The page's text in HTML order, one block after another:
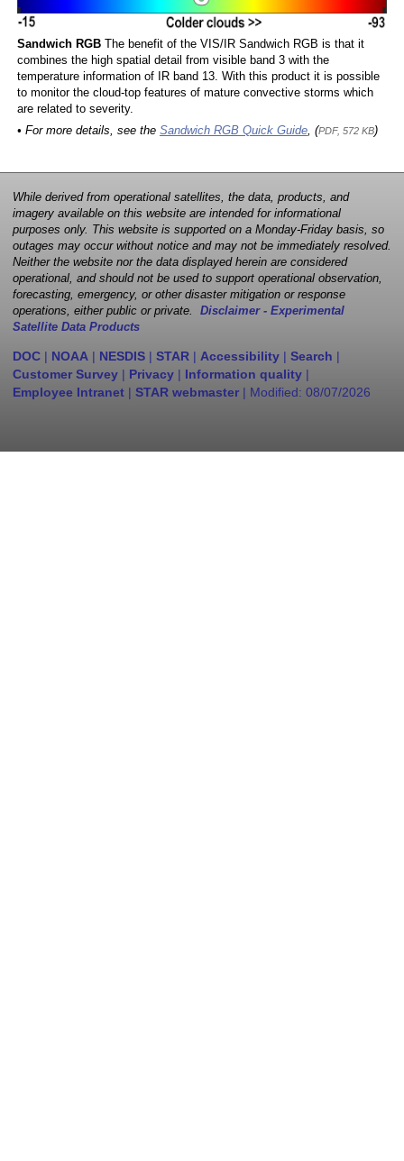
Sandwich RGBThe benefit of the VIS/IR Sandwich RGB is that it
combines the high spatial detail from visible band 3 with the
temperature information of IR band 13. With this product it is possible
to monitor the cloud-top features of mature convective storms which
are related to severity.
• For more details, see the Sandwich RGB Quick Guide, (PDF, 572 KB)
While derived from operational satellites, the data, products, and
imagery available on this website are intended for informational
purposes only. This website is supported on a Monday-Friday basis, so
outages may occur without notice and may not be immediately resolved.
Neither the website nor the data displayed herein are considered
operational, and should not be used to support operational observation,
forecasting, emergency, or other disaster mitigation or response
operations, either public or private. Disclaimer - Experimental
Satellite Data Products
DOC | NOAA | NESDIS | STAR | Accessibility | Search |
Customer Survey | Privacy | Information quality |
Employee Intranet | STAR webmaster | Modified: 08/07/2026